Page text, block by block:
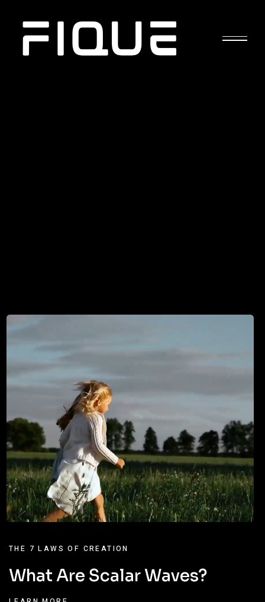
THE 7 LAWS OF CREATION
What Are Scalar Waves?